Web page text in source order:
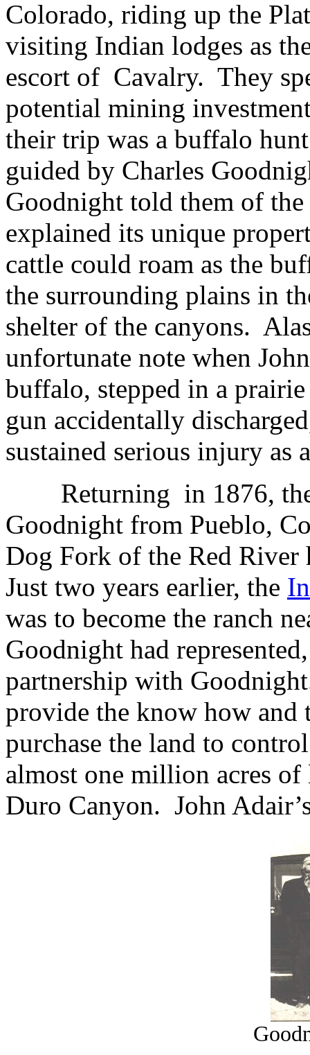
Colorado, riding up the
visiting Indian lodges as
escort of Cavalry. They
potential mining
their trip was a buffalo
guided by Charles
Goodnight told them of
explained its unique
cattle could roam as the
the surrounding plains in
shelter of the canyons.
unfortunate note when
buffalo, stepped in a
gun accidentally
sustained serious injury as
Returning in 1876,
Goodnight from Pueblo,
Dog Fork of the Red
Just two years earlier, the
was to become the ranch
Goodnight had
partnership with
provide the know how and
purchase the land to
almost one million acres
Duro Canyon. John